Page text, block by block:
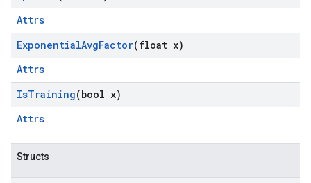
Attrs
ExponentialAvgFactor(float x)
Attrs
IsTraining(bool x)
Attrs
Structs